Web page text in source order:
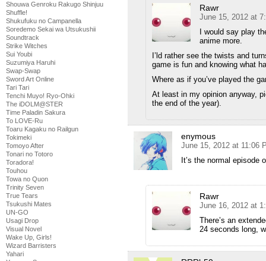
Shouwa Genroku Rakugo Shinjuu
Shuffle!
Shukufuku no Campanella
Soredemo Sekai wa Utsukushii
Soundtrack
Strike Witches
Sui Youbi
Suzumiya Haruhi
Swap-Swap
Sword Art Online
Tari Tari
Tenchi Muyo! Ryo-Ohki
The iDOLM@STER
Time Paladin Sakura
To LOVE-Ru
Toaru Kagaku no Railgun
Tokimeki
Tomoyo After
Tonari no Totoro
Toradora!
Touhou
Towa no Quon
Trinity Seven
True Tears
Tsukushi Mates
UN-GO
Usagi Drop
Visual Novel
Wake Up, Girls!
Wizard Barristers
Yahari
Rawr
June 15, 2012 at
I would say play
anime more.
I’ld rather see the twists and
game is fun and knowing what
Where as if you’ve played the
At least in my opinion anyway,
the end of the year).
enymous
June 15, 2012 at 11:06
It’s the normal episode
Rawr
June 16, 2012 at
There’s an
24 seconds long,